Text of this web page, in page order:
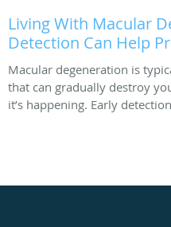
Living With Macular
Detection Can Help
Macular degeneration is
that can gradually destroy
it’s happening. Early